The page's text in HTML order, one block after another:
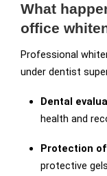
What
office
Professional
under dentist
Dental
health and
Protection
protective